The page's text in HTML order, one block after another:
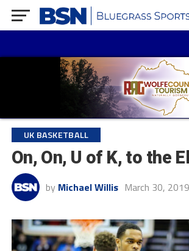
UK BASKETBALL
On, On, U of K, to the
by Michael Willis March 30, 2019